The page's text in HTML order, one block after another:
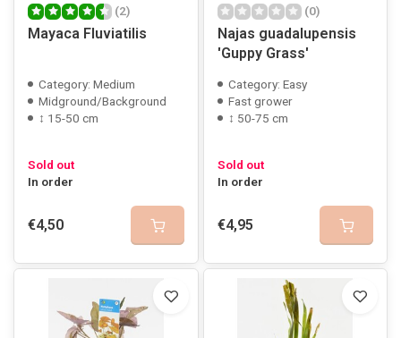
(2)
Mayaca Fluviatilis
Category: Medium
Midground/Background
↕ 15-50 cm
Sold out
In order
€4,50
(0)
Najas guadalupensis
'Guppy Grass'
Category: Easy
Fast grower
↕ 50-75 cm
Sold out
In order
€4,95